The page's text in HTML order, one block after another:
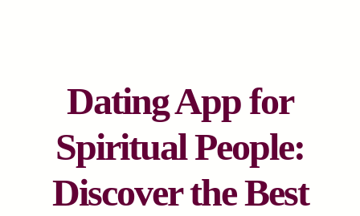
Dating App for
Spiritual People:
Discover the Best